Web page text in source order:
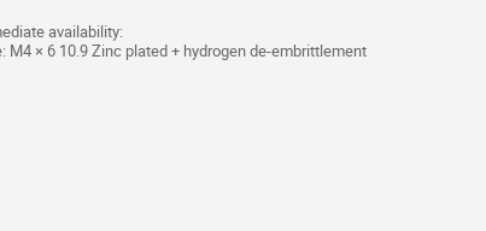
availability:
× 6 10.9 Zinc plated + hydrogen de-embrittlement